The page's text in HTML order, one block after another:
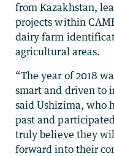
from Kazakhstan,
projects within
dairy farm
agricultural areas.
“The year of 2018
smart and driven to
said Ushizima, who
past and
truly believe they
forward into their